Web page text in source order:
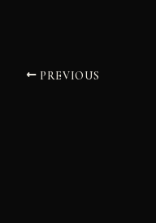
PREVIOUS